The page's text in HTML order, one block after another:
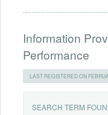
Information
Performance
LAST REGISTERED ON
SEARCH TERM